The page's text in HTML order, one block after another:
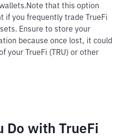
Note that this option
if you frequently trade TrueFi
Ensure to store your
because once lost, it could
your TrueFi (TRU) or other
Do with TrueFi